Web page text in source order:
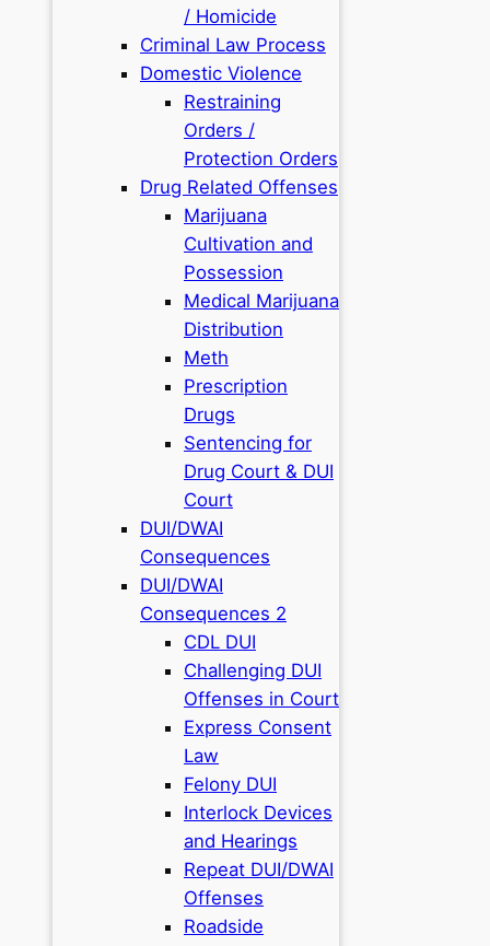
/ Homicide
Criminal Law Process
Domestic Violence
Restraining
Orders /
Protection Orders
Drug Related Offenses
Marijuana
Cultivation and
Possession
Medical Marijuana
Distribution
Meth
Prescription
Drugs
Sentencing for
Drug Court & DUI
Court
DUI/DWAI
Consequences
DUI/DWAI
Consequences 2
CDL DUI
Challenging DUI
Offenses in Court
Express Consent
Law
Felony DUI
Interlock Devices
and Hearings
Repeat DUI/DWAI
Offenses
Roadside